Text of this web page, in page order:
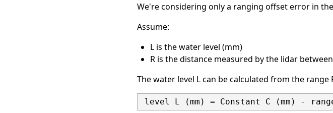
We're considering only a ranging offset error in
Assume:
L is the water level (mm)
R is the distance measured by the lidar
The water level L can be calculated from the range